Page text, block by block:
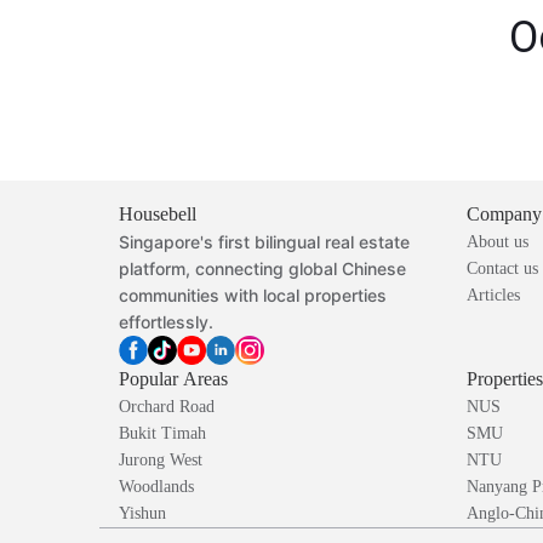
Housebell
Singapore's first bilingual real estate
platform, connecting global Chinese
communities with local properties
effortlessly.
Company
About us
Contact us
Articles
Popular Areas
Orchard Road
Bukit Timah
Jurong West
Woodlands
Yishun
NUS
SMU
NTU
Nanyang
Anglo-